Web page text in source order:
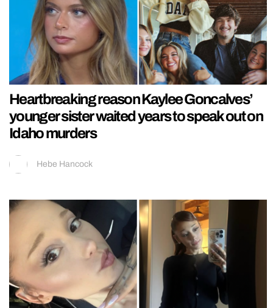
Heartbreaking reason Kaylee Goncalves’
younger sister waited years to speak out on
Idaho murders
Hebe Hancock